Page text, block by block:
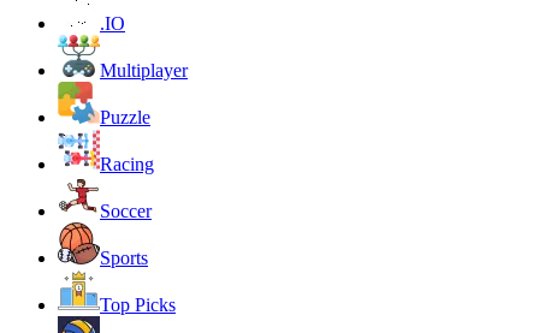
.IO
Multiplayer
Puzzle
Racing
Soccer
Sports
Top Picks